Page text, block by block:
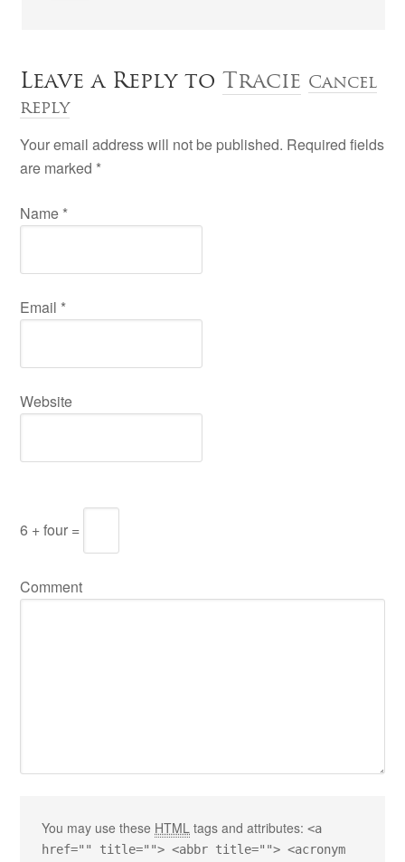
Leave a Reply toTracie Cancel
reply
Your email address will not be published. Required fields
are marked *
Name *
Email *
Website
6 + four =
Comment
You may use these HTML tags and attributes:<a
href="" title=""> <abbr title=""> <acronym